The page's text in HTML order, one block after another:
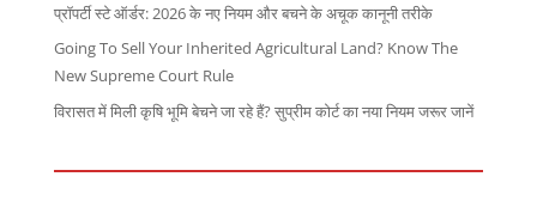
प्रॉपर्टी स्टे ऑर्डर: 2026 के नए नियम और बचने के अचूक कानूनी तरीके
Going To Sell Your Inherited Agricultural Land? Know The
New Supreme Court Rule
विरासत में मिली कृषि भूमि बेचने जा रहे हैं? सुप्रीम कोर्ट का नया नियम जरूर जानें